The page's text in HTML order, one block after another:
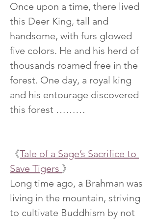
Once upon a time, there lived
this Deer King, tall and
handsome, with furs glowed
five colors. He and his herd of
thousands roamed free in the
forest. One day, a royal king
and his entourage discovered
this forest ………
《Tale of a Sage’s Sacrifice to
Save Tigers 》
Long time ago, a Brahman was
living in the mountain, striving
to cultivate Buddhism by not